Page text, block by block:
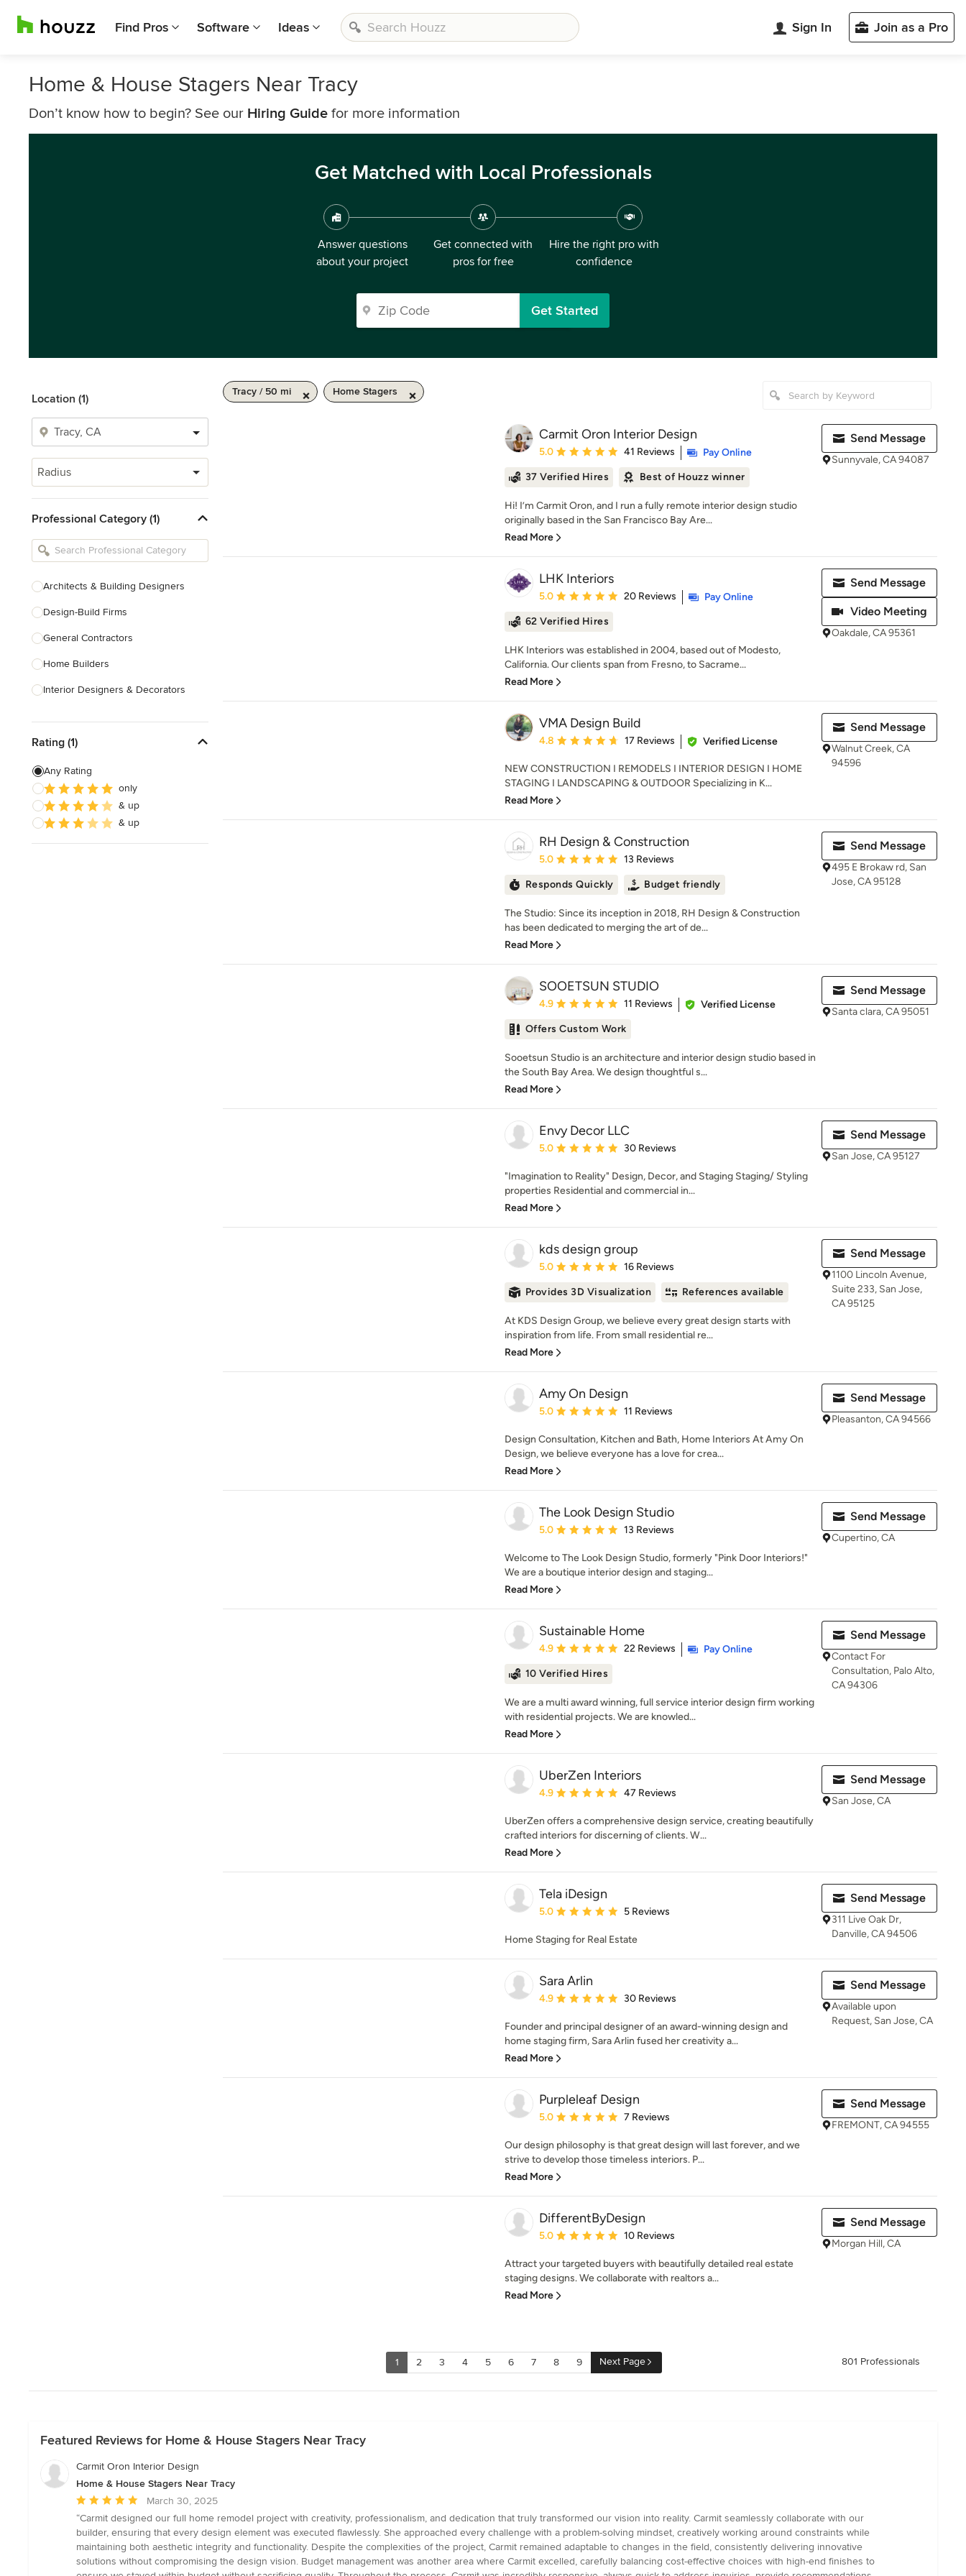
Find Pros Software Ideas Sign In Join as a Pro
Home & House Stagers Near Tracy
Don’t know how to begin? See our Hiring Guide for more information
Get Matched with Local Professionals
Answer questions
about your project
Get connected with
pros for free
Hire the right pro with
confidence
Get Started
Location (1)
Radius
Professional Category (1)
Architects & Building Designers
Design-Build Firms
General Contractors
Home Builders
Interior Designers & Decorators
Kitchen Remodelers
Bathroom Remodelers
Landscape Architects & Landscape
Designers
Rating (1)
Any Rating
only
& up
& up
Tracy / 50 mi Home Stagers
Carmit Oron Interior Design
Average rating: 5 out of 5 stars
5.0 41 Reviews
Pay Online
37 Verified Hires
Best of Houzz winner
Hi! I’m Carmit Oron, and I run a fully remote interior design studio
originally based in the San Francisco Bay Are...
Read More
Send Message
Sunnyvale, CA 94087
LHK Interiors
Average rating: 5 out of 5 stars
5.0 20 Reviews
Pay Online
62 Verified Hires
LHK Interiors was established in 2004, based out of Modesto,
California. Our clients span from Fresno, to Sacrame...
Read More
Send Message
Video Meeting
Oakdale, CA 95361
VMA Design Build
Average rating: 4.8 out of 5 stars
4.8 17 Reviews Verified License
NEW CONSTRUCTION I REMODELS I INTERIOR DESIGN I HOME
STAGING I LANDSCAPING & OUTDOOR Specializing in K...
Read More
Send Message
Walnut Creek, CA
94596
RH Design & Construction
Average rating: 5 out of 5 stars
5.0 13 Reviews
Responds Quickly Budget friendly
The Studio: Since its inception in 2018, RH Design & Construction
has been dedicated to merging the art of de...
Read More
Send Message
495 E Brokaw rd, San
Jose, CA 95128
SOOETSUN STUDIO
Average rating: 4.9 out of 5 stars
4.9 11 Reviews
Verified License
Offers Custom Work
Sooetsun Studio is an architecture and interior design studio based in
the South Bay Area. We design thoughtful s...
Read More
Send Message
Santa clara, CA 95051
Envy Decor LLC
Average rating: 5 out of 5 stars
5.0 30 Reviews
"Imagination to Reality" Design, Decor, and Staging Staging/ Styling
properties Residential and commercial in...
Read More
Send Message
San Jose, CA 95127
kds design group
Average rating: 5 out of 5 stars
5.0 16 Reviews
Provides 3D Visualization References available
At KDS Design Group, we believe every great design starts with
inspiration from life. From small residential re...
Read More
Send Message
1100 Lincoln Avenue,
Suite 233, San Jose,
CA 95125
Amy On Design
Average rating: 5 out of 5 stars
5.0 11 Reviews
Design Consultation, Kitchen and Bath, Home Interiors At Amy On
Design, we believe everyone has a love for crea...
Read More
Send Message
Pleasanton, CA 94566
The Look Design Studio
Average rating: 5 out of 5 stars
5.0 13 Reviews
Welcome to The Look Design Studio, formerly "Pink Door Interiors!"
We are a boutique interior design and staging...
Read More
Send Message
Cupertino, CA
Sustainable Home
Average rating: 4.9 out of 5 stars
4.9 22 Reviews
Pay Online
10 Verified Hires
We are a multi award winning, full service interior design firm working
with residential projects. We are knowled...
Read More
Send Message
Contact For
Consultation, Palo Alto,
CA 94306
UberZen Interiors
Average rating: 4.9 out of 5 stars
4.9 47 Reviews
UberZen offers a comprehensive design service, creating beautifully
crafted interiors for discerning of clients. W...
Read More
Send Message
San Jose, CA
Tela iDesign
Average rating: 5 out of 5 stars
5.0 5 Reviews
Home Staging for Real Estate
Send Message
311 Live Oak Dr,
Danville, CA 94506
Sara Arlin
Average rating: 4.9 out of 5 stars
4.9 30 Reviews
Founder and principal designer of an award-winning design and
home staging firm, Sara Arlin fused her creativity a...
Read More
Send Message
Available upon
Request, San Jose, CA
Purpleleaf Design
Average rating: 5 out of 5 stars
5.0 7 Reviews
Our design philosophy is that great design will last forever, and we
strive to develop those timeless interiors. P...
Read More
Send Message
FREMONT, CA 94555
DifferentByDesign
Average rating: 5 out of 5 stars
5.0 10 Reviews
Attract your targeted buyers with beautifully detailed real estate
staging designs. We collaborate with realtors a...
Read More
Send Message
Morgan Hill, CA
1 2 3 4 5 6 7 8 9 Next Page 801 Professionals
Featured Reviews for Home & House Stagers Near Tracy
Carmit Oron Interior Design
Home & House Stagers Near Tracy
Average
rating:
5
out
of
5
March 30, 2025
“Carmit designed our full home remodel project with creativity, professionalism, and dedication that truly transformed our vision into reality. Carmit seamlessly collaborate with our
builder, ensuring that every design element was executed flawlessly. She approached every challenge with a problem-solving mindset, creatively working around constraints while
maintaining both aesthetic integrity and functionality. Despite the complexities of the project, Carmit remained adaptable to changes in the field, consistently delivering innovative
solutions without compromising the design vision. Budget management was another area where Carmit excelled, carefully balancing cost-effective choices with high-end finishes to